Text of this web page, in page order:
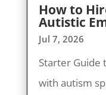
How to
Autistic
Jul 7, 2026
Starter Guide
with autism